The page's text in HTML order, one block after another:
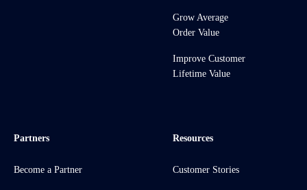
Grow Average
Order Value
Improve Customer
Lifetime Value
Partners
Become a Partner
Resources
Customer Stories